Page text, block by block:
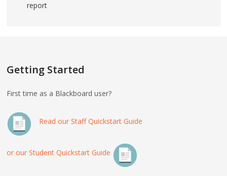
report
Getting Started
First time as a Blackboard user?
Read our Staff Quickstart Guide
or our Student Quickstart Guide